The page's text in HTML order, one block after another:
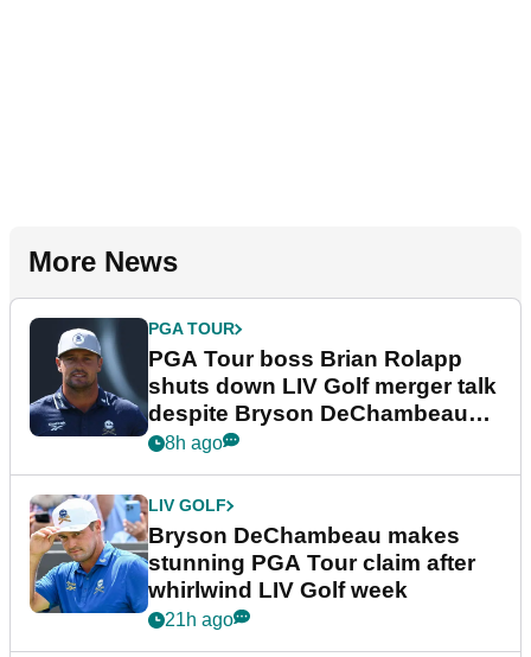
More News
PGA TOUR
PGA Tour boss Brian Rolapp
shuts down LIV Golf merger talk
despite Bryson DeChambeau
plea
8h ago
LIV GOLF
Bryson DeChambeau makes
stunning PGA Tour claim after
whirlwind LIV Golf week
21h ago